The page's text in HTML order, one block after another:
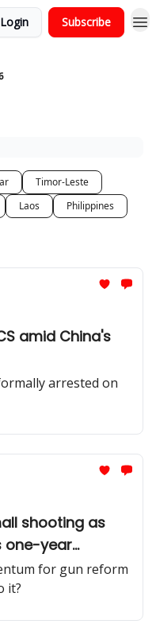
Login Subscribe
Timor-Leste
Laos
Philippines
amid China's
arrested on
shooting as
one-year
for gun reform
it?